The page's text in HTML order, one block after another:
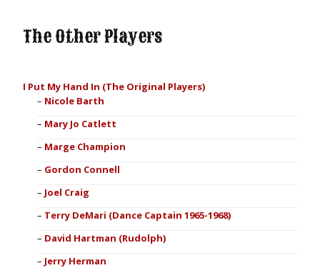
The Other Players
I Put My Hand In (The Original Players)
Nicole Barth
Mary Jo Catlett
Marge Champion
Gordon Connell
Joel Craig
Terry DeMari (Dance Captain 1965-1968)
David Hartman (Rudolph)
Jerry Herman